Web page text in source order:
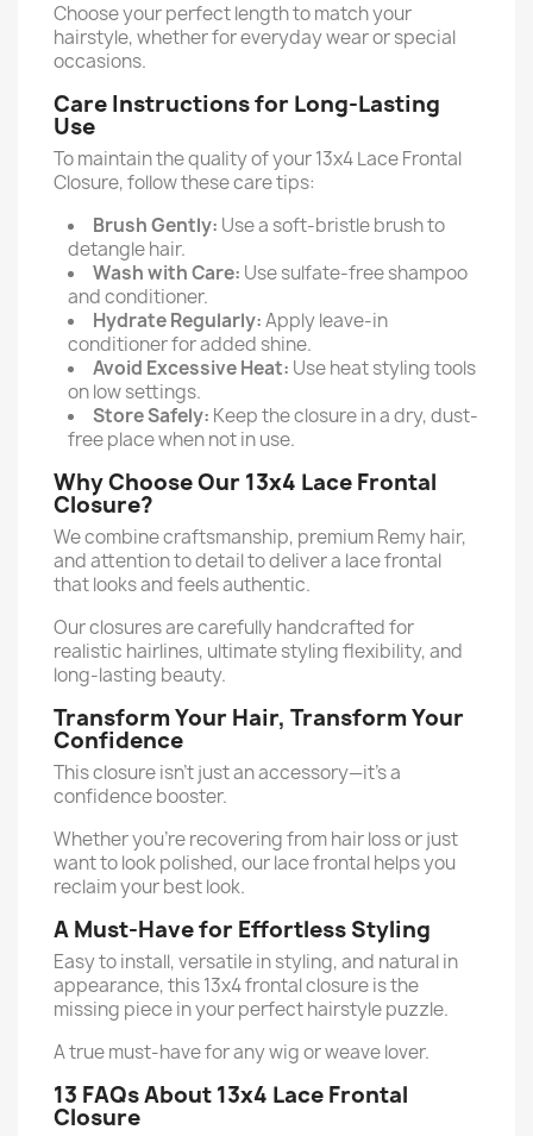
Choose your perfect length to match your
hairstyle, whether for everyday wear or special
occasions.
Care Instructions for Long-Lasting
Use
To maintain the quality of your 13x4 Lace Frontal
Closure, follow these care tips:
Brush Gently: Use a soft-bristle brush to
detangle hair.
Wash with Care: Use sulfate-free shampoo
and conditioner.
Hydrate Regularly:Apply leave-in
conditioner for added shine.
Avoid Excessive Heat: Use heat styling tools
on low settings.
Store Safely: Keep the closure in a dry, dust-
free place when not in use.
Why Choose Our 13x4 Lace Frontal
Closure?
We combine craftsmanship, premium Remy hair,
and attention to detail to deliver a lace frontal
that looks and feels authentic.
Our closures are carefully handcrafted for
realistic hairlines, ultimate styling flexibility, and
long-lasting beauty.
Transform Your Hair, Transform Your
Confidence
This closure isn’t just an accessory—it’s a
confidence booster.
Whether you're recovering from hair loss or just
want to look polished, our lace frontal helps you
reclaim your best look.
A Must-Have for Effortless Styling
Easy to install, versatile in styling, and natural in
appearance, this 13x4 frontal closure is the
missing piece in your perfect hairstyle puzzle.
A true must-have for any wig or weave lover.
13 FAQs About 13x4 Lace Frontal
Closure